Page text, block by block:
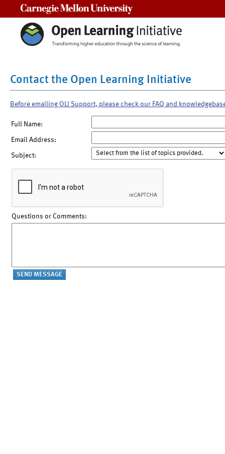
Contact the Open Learning Initiative
Before emailing OLI Support, please check our FAQ and
Full Name:
Email Address:
Subject:
Questions or Comments: